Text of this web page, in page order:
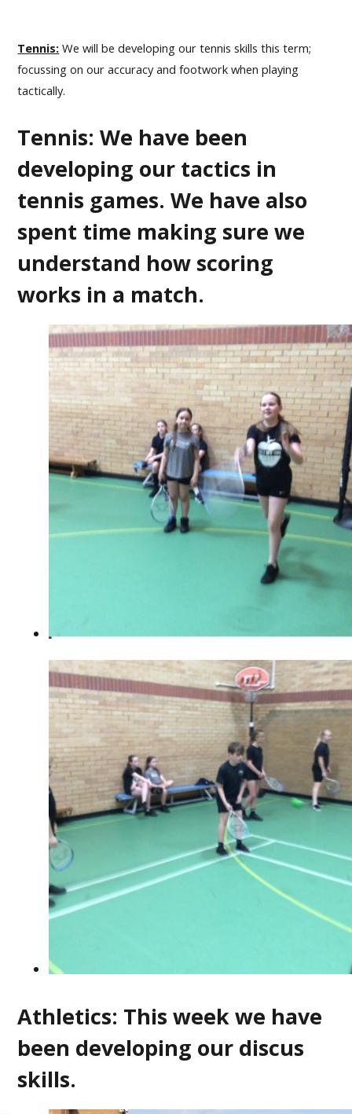
Tennis: We will be developing our tennis skills this term;
focussing on our accuracy and footwork when playing
tactically.
Tennis: We have been
developing our tactics in
tennis games. We have also
spent time making sure we
understand how scoring
works in a match.
Athletics: This week we have
been developing our discus
skills.